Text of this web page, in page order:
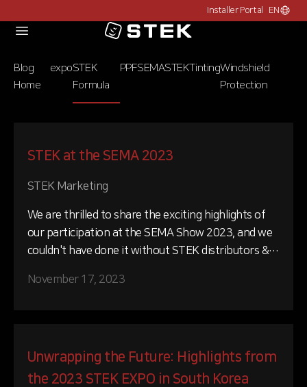
Installer Portal EN
Choose
Logo
Blog
Home
expoSTEK
Formula
PPFSEMASTEKTintingWindshield
Protection
STEK at the SEMA 2023
STEK Marketing
We are thrilled to share the exciting highlights of
our participation at the SEMA Show 2023, and we
couldn't have done it without STEK distributors &
November 17, 2023
Unwrapping the Future: Highlights from
the 2023 STEK EXPO in South Korea